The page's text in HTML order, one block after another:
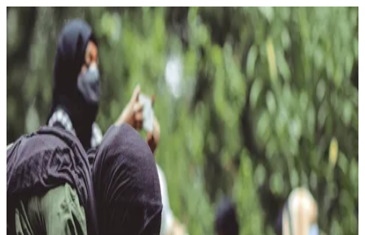
Let's Connect